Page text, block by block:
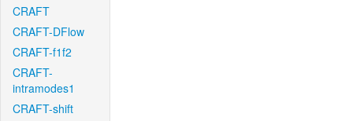
CRAFT
CRAFT-DFlow
CRAFT-f1f2
CRAFT-
intramodes1
CRAFT-shift